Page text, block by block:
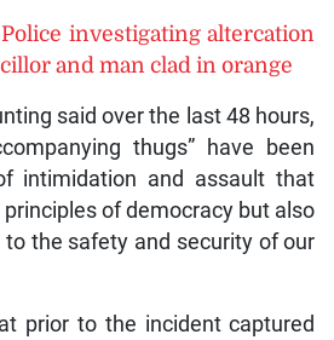
investigating altercation
and man clad in orange
said over the last 48 hours,
thugs” have been
intimidation and assault that
principles of democracy but also
the safety and security of our
prior to the incident captured